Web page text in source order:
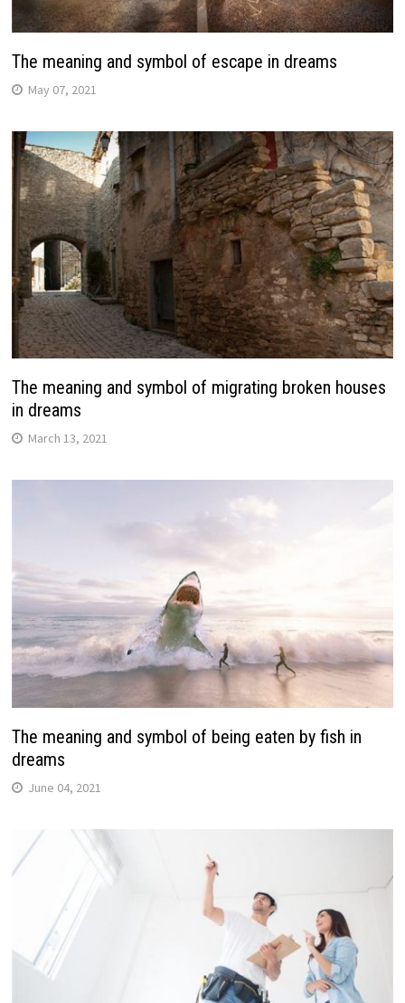
The meaning and symbol of escape in dreams
May 07, 2021
The meaning and symbol of migrating broken houses
in dreams
March 13, 2021
The meaning and symbol of being eaten by fish in
dreams
June 04, 2021